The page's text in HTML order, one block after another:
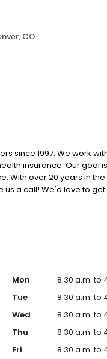
CO
since 1997. We work
insurance. Our goal
With over 20 years in
a call! We'd love to
Mon
8:30 a.m. to
Tue
8:30 a.m. to
Wed
8:30 a.m. to
Thu
8:30 a.m. to
Fri
8:30 a.m. to